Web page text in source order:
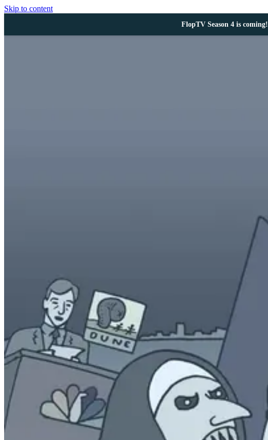
Skip to content
FlopTV Season 4 is coming!